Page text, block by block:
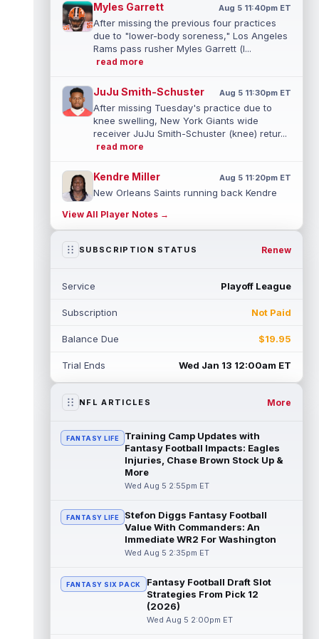
Myles Garrett Aug 5 11:40pm ET
After missing the previous four practices
due to "lower-body soreness," Los Angeles
Rams pass rusher Myles Garrett (l...
read more
JuJu Smith-Schuster Aug 5 11:30pm ET
After missing Tuesday's practice due to
knee swelling, New York Giants wide
receiver JuJu Smith-Schuster (knee) retur...
read more
Kendre Miller Aug 5 11:20pm ET
New Orleans Saints running back Kendre
practices due to a back issue. ...
Derrick Henry Aug 5 11:10pm ET
finish his career with the Ravens. In a...
Rico Dowdle Aug 5 8:10pm ET
incumbent running back Jaylen Warren as
The Athletic's Zac Jackson writes that "if
there's any Denzel Boston stock left to buy,
you should consider buying so... read more
Kyler Murray
that several deep balls from quarterback
Kyler Murray were the big story...
read more
Brandon Aiyuk Aug 5 6:50pm ET
San Francisco 49ers wide receiver Brandon
Aiyuk (knee) remains on the team's
Reserve/Left-Team list during training c...
View All Player Notes →
SUBSCRIPTION STATUS Renew
Service Playoff League
Subscription Not Paid
Balance Due $19.95
Trial Ends Wed Jan 13 12:00am ET
NFL ARTICLES More
FANTASY LIFE
Training Camp Updates with
Fantasy Football Impacts: Eagles
Injuries, Chase Brown Stock Up &
More
Wed Aug 5 2:55pm ET
FANTASY LIFE
Stefon Diggs Fantasy Football
Value With Commanders: An
Immediate WR2 For Washington
Wed Aug 5 2:35pm ET
FANTASY SIX PACK
Fantasy Football Draft Slot
Strategies From Pick 12
(2026)
Wed Aug 5 2:00pm ET